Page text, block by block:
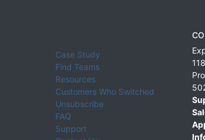
Case Study
Find Teams
Resources
Customers Who Switched
Unsubscribe
FAQ
Support